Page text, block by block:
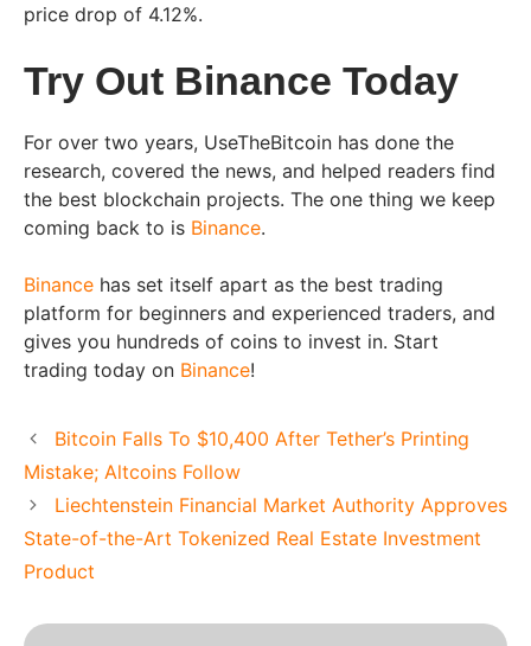
price drop of 4.12%.
Try Out Binance Today
For over two years, UseTheBitcoin has done the
research, covered the news, and helped readers find
the best blockchain projects. The one thing we keep
coming back to is Binance.
Binance has set itself apart as the best trading
platform for beginners and experienced traders, and
gives you hundreds of coins to invest in. Start
trading today on Binance!
Bitcoin Falls To $10,400 After Tether’s Printing
Mistake; Altcoins Follow
Liechtenstein Financial Market Authority Approves
State-of-the-Art Tokenized Real Estate Investment
Product